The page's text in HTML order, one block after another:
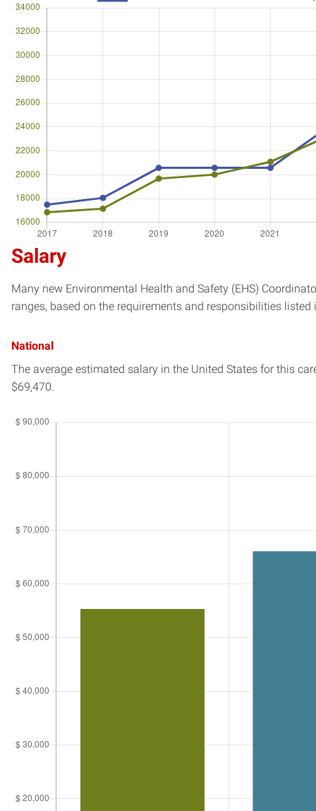
Salary
Many new Environmental Health and Safety (EHS)
ranges, based on the requirements and responsibilities
National
The average estimated salary in the United States for this
$69,470.